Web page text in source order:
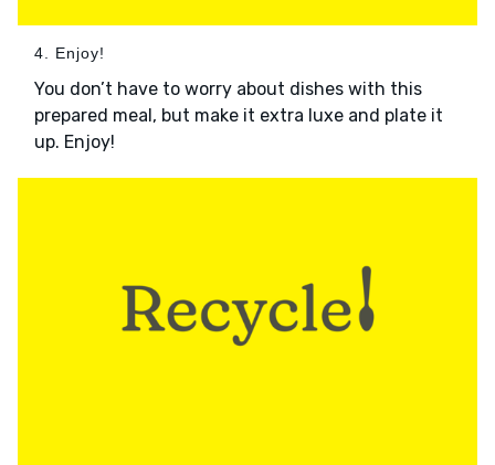
4. Enjoy!
You don’t have to worry about dishes with this
prepared meal, but make it extra luxe and plate it
up. Enjoy!